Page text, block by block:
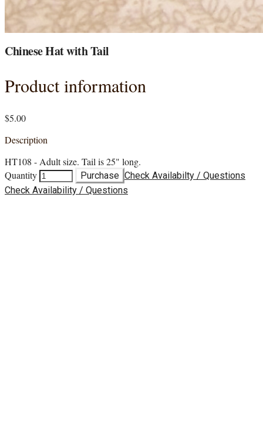
Chinese Hat with Tail
Product information
$5.00
Description
HT108 - Adult size. Tail is 25" long.
Quantity
Purchase Check Availabilty / Questions
Check Availability / Questions